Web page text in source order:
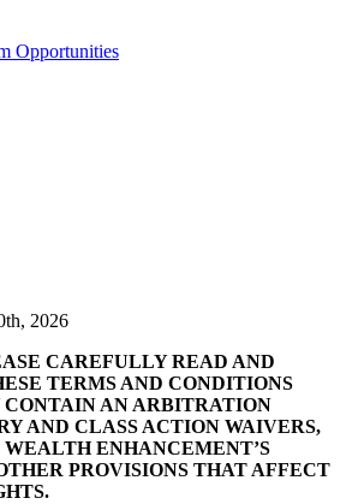
Opportunities
2026
CAREFULLY READ AND
TERMS AND CONDITIONS
CONTAIN AN ARBITRATION
AND CLASS ACTION WAIVERS,
ENHANCEMENT’S
PROVISIONS THAT AFFECT